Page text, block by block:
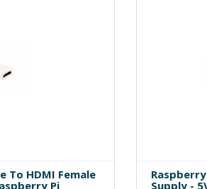
To HDMI Female
Pi
Supply -